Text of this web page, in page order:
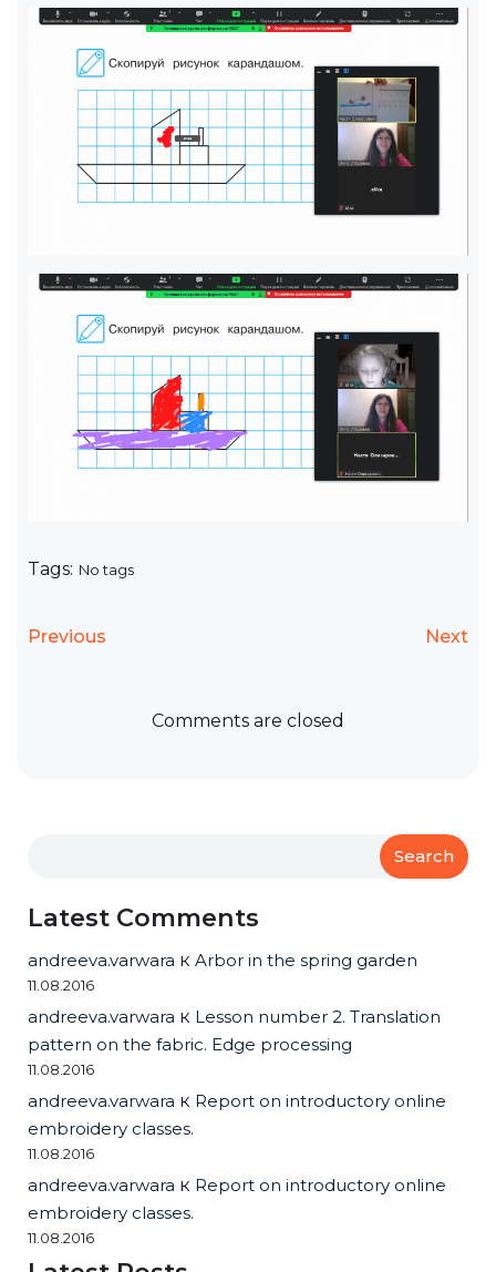
Tags: No tags
Previous Next
Comments are closed
Search
Latest Comments
andreeva.varwara к Arbor in the spring garden
11.08.2016
andreeva.varwara к Lesson number 2. Translation
pattern on the fabric. Edge processing
11.08.2016
andreeva.varwara к Report on introductory online
embroidery classes.
11.08.2016
andreeva.varwara к Report on introductory online
embroidery classes.
11.08.2016